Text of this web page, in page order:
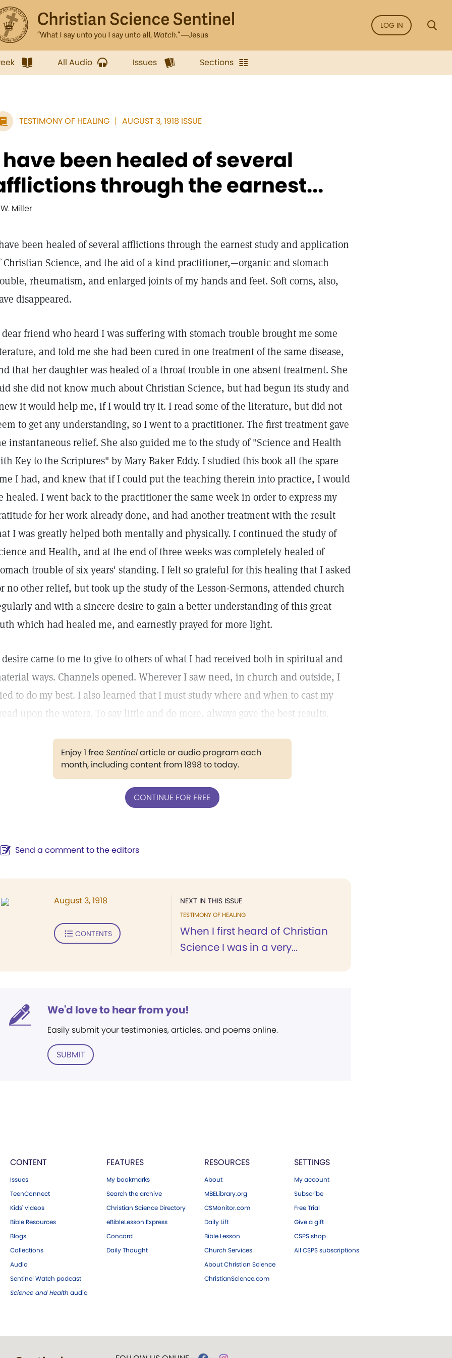
LOG IN
All Audio Issues Sections
TESTIMONY OF HEALING AUGUST 3, 1918 ISSUE
have been healed of several
through the earnest...
W. Miller
been healed of several afflictions through the earnest study and application
Christian Science, and the aid of a kind practitioner,—organic and stomach
rheumatism, and enlarged joints of my hands and feet. Soft corns, also,
disappeared.
friend who heard I was suffering with stomach trouble brought me some
and told me she had been cured in one treatment of the same disease,
that her daughter was healed of a throat trouble in one absent treatment. She
she did not know much about Christian Science, but had begun its study and
it would help me, if I would try it. I read some of the literature, but did not
to get any understanding, so I went to a practitioner. The first treatment gave
instantaneous relief. She also guided me to the study of "Science and Health
Key to the Scriptures" by Mary Baker Eddy. I studied this book all the spare
I had, and knew that if I could put the teaching therein into practice, I would
healed. I went back to the practitioner the same week in order to express my
for her work already done, and had another treatment with the result
I was greatly helped both mentally and physically. I continued the study of
and Health, and at the end of three weeks was completely healed of
trouble of six years' standing. I felt so grateful for this healing that I asked
no other relief, but took up the study of the Lesson-Sermons, attended church
and with a sincere desire to gain a better understanding of this great
which had healed me, and earnestly prayed for more light.
came to me to give to others of what I had received both in spiritual and
ways. Channels opened. Wherever I saw need, in church and outside, I
to do my best. I also learned that I must study where and when to cast my
upon the waters. To say little and do more, always gave the best results.
Enjoy 1 freeSentinelarticle or audio program each
month, including content from 1898 to today.
CONTINUE FOR FREE
Send a comment to the editors
NEXT IN THIS ISSUE
TESTIMONY OF HEALING
When I first heard of Christian
Science I was in a very...
August 3, 1918
CONTENTS
We'd love to hear from you!
Easily submit your testimonies, articles, and poems online.
SUBMIT
CONTENT
Issues
TeenConnect
Kids' videos
Bible Resources
Blogs
Collections
Audio
Sentinel Watch podcast
Science and Health audio
FEATURES
My bookmarks
Search the archive
Christian Science Directory
eBibleLesson Express
Concord
Daily Thought
RESOURCES
About
MBELibrary.org
CSMonitor.com
Daily Lift
Bible Lesson
Church Services
About Christian Science
ChristianScience.com
SETTINGS
My account
Subscribe
Free Trial
Give a gift
CSPS shop
All CSPS subscriptions